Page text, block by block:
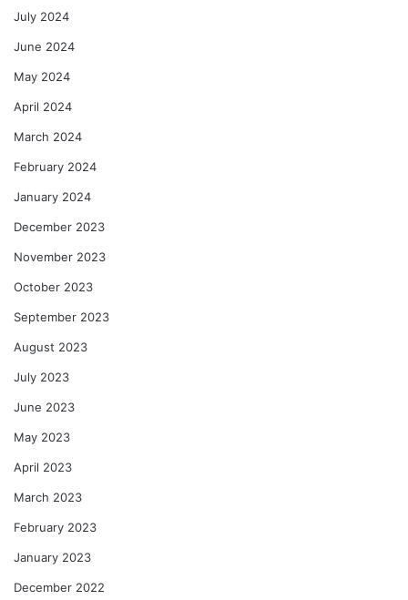
July 2024
June 2024
May 2024
April 2024
March 2024
February 2024
January 2024
December 2023
November 2023
October 2023
September 2023
August 2023
July 2023
June 2023
May 2023
April 2023
March 2023
February 2023
January 2023
December 2022